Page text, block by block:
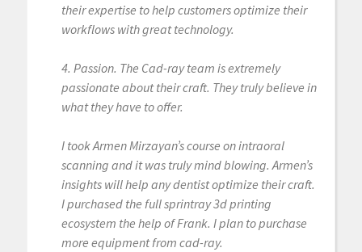
their expertise to help customers optimize their
workflows with great technology.
4. Passion. The Cad-ray team is extremely
passionate about their craft. They truly believe in
what they have to offer.
I took Armen Mirzayan’s course on intraoral
scanning and it was truly mind blowing. Armen’s
insights will help any dentist optimize their craft.
I purchased the full sprintray 3d printing
ecosystem the help of Frank. I plan to purchase
more equipment from cad-ray.